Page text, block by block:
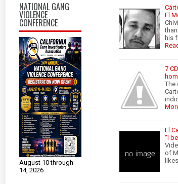
NATIONAL GANG
VIOLENCE
CONFERENCE
August 10 through
14, 2026
El
his
7
The
El
“I
of